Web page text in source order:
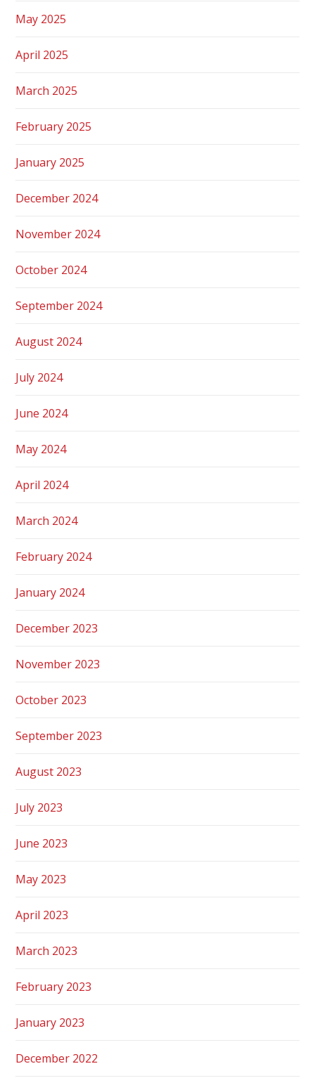
May 2025
April 2025
March 2025
February 2025
January 2025
December 2024
November 2024
October 2024
September 2024
August 2024
July 2024
June 2024
May 2024
April 2024
March 2024
February 2024
January 2024
December 2023
November 2023
October 2023
September 2023
August 2023
July 2023
June 2023
May 2023
April 2023
March 2023
February 2023
January 2023
December 2022